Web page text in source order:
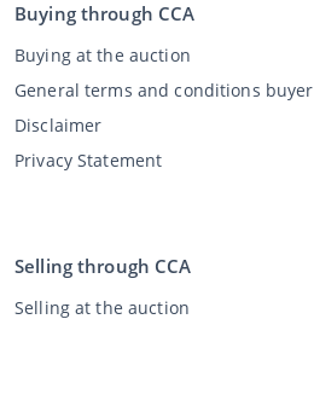
Buying through CCA
Buying at the auction
General terms and conditions buyer
Disclaimer
Privacy Statement
Selling through CCA
Selling at the auction